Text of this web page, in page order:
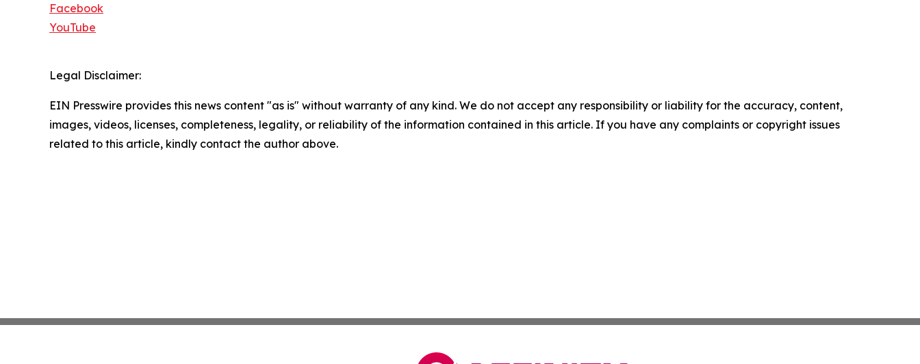
Facebook
YouTube
Legal Disclaimer:
EIN Presswire provides this news content "as is" without warranty of any kind. We do not accept any responsibility or liability for the accuracy, content,
images, videos, licenses, completeness, legality, or reliability of the information contained in this article. If you have any complaints or copyright issues
related to this article, kindly contact the author above.